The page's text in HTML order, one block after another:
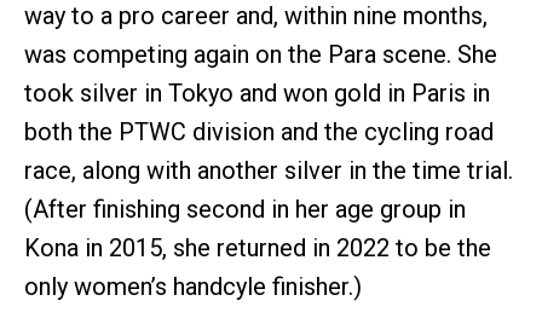
way to a pro career and, within nine months,
was competing again on the Para scene. She
took silver in Tokyo and won gold in Paris in
both the PTWC division and the cycling road
race, along with another silver in the time trial.
(After finishing second in her age group in
Kona in 2015, she returned in 2022 to be the
only women’s handcyle finisher.)